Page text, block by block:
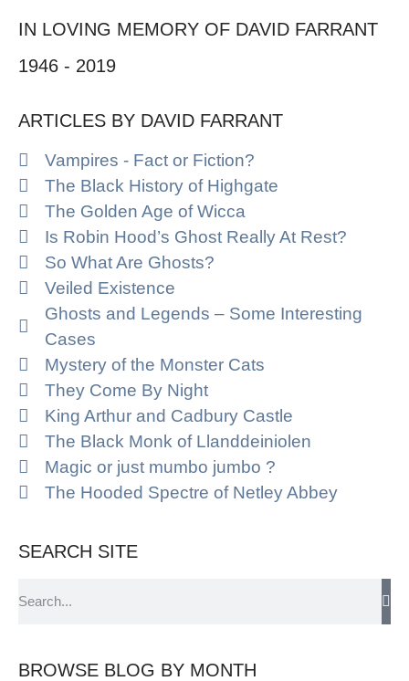
IN LOVING MEMORY OF DAVID FARRANT
1946 - 2019
ARTICLES BY DAVID FARRANT
Vampires - Fact or Fiction?
The Black History of Highgate
The Golden Age of Wicca
Is Robin Hood’s Ghost Really At Rest?
So What Are Ghosts?
Veiled Existence
Ghosts and Legends – Some Interesting
Cases
Mystery of the Monster Cats
They Come By Night
King Arthur and Cadbury Castle
The Black Monk of Llanddeiniolen
Magic or just mumbo jumbo ?
The Hooded Spectre of Netley Abbey
SEARCH SITE
BROWSE BLOG BY MONTH